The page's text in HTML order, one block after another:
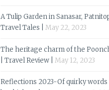
A Tulip Garden in Sanasar, Patnitop
Travel Tales |
May 22, 2023
The heritage charm of the
| Travel Review |
May 12, 2023
Reflections 2023-Of quirky words